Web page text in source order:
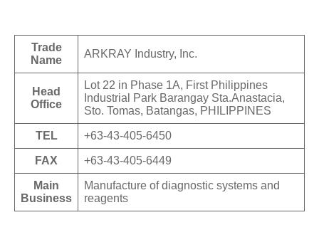
Trade
Name
ARKRAY Industry, Inc.
Head
Office
Lot 22 in Phase 1A, First Philippines
Industrial Park Barangay Sta.Anastacia,
Sto. Tomas, Batangas, PHILIPPINES
TEL +63-43-405-6450
FAX +63-43-405-6449
Main
Business
Manufacture of diagnostic systems and
reagents